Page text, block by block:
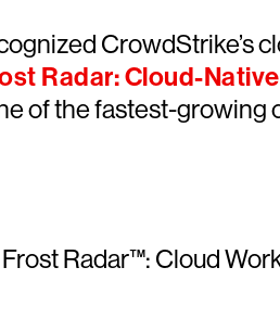
CrowdStrike’s
Radar: Cloud-
of the fastest-growing
Radar™: Cloud